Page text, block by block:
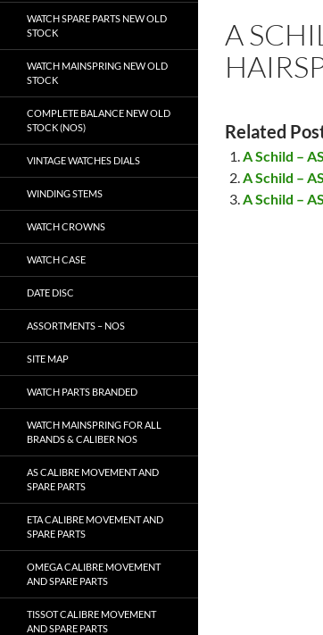
A
Related
A Schild –
A Schild –
A Schild –
WATCH SPARE PARTS NEW OLD
STOCK
WATCH MAINSPRING NEW OLD
STOCK
COMPLETE BALANCE NEW OLD
STOCK (NOS)
VINTAGE WATCHES DIALS
WINDING STEMS
WATCH CROWNS
WATCH CASE
DATE DISC
ASSORTMENTS – NOS
SITE MAP
WATCH PARTS BRANDED
WATCH MAINSPRING FOR ALL
BRANDS & CALIBER NOS
AS CALIBRE MOVEMENT AND
SPARE PARTS
ETA CALIBRE MOVEMENT AND
SPARE PARTS
OMEGA CALIBRE MOVEMENT
AND SPARE PARTS
TISSOT CALIBRE MOVEMENT
AND SPARE PARTS